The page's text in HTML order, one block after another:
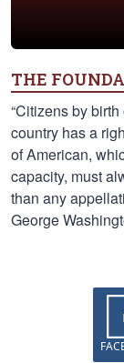
THE
“Citizens by
country has a
of American,
capacity, must
than any
George